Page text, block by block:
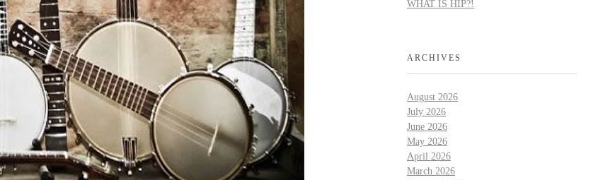
WHAT IS HIP?!
ARCHIVES
August 2026
July 2026
June 2026
May 2026
April 2026
March 2026